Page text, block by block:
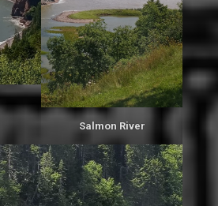
Salmon River